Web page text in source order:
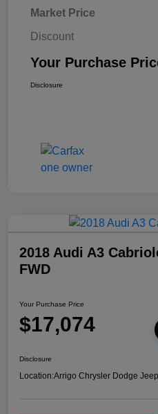
Market Price
Discount
Your Purchase
Disclosure
2018 Audi A3
FWD
Your Purchase Price
$17,074
Disclosure
Location:Arrigo Chrysler Dodge